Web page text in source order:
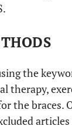
the
therapy,
the